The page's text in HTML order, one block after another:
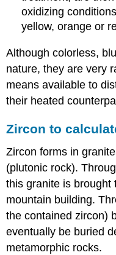
oxidizing
yellow, orange or
Although colorless,
nature, they are very
means available to
their heated
Zircon to
Zircon forms in
(plutonic rock).
this granite is brought
mountain building.
the contained zircon)
eventually be buried
metamorphic rocks.